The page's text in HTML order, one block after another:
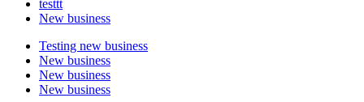
testtt
New business
Testing new business
New business
New business
New business